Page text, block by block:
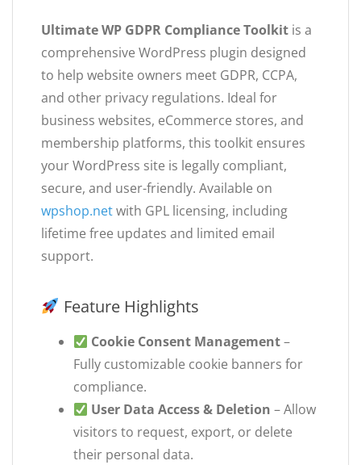
Ultimate WP GDPR Compliance Toolkit is a
comprehensive WordPress plugin designed
to help website owners meet GDPR, CCPA,
and other privacy regulations. Ideal for
business websites, eCommerce stores, and
membership platforms, this toolkit ensures
your WordPress site is legally compliant,
secure, and user-friendly. Available on
wpshop.netwith GPL licensing, including
lifetime free updates and limited email
support.
Feature Highlights
Cookie Consent Management–
Fully customizable cookie banners for
compliance.
User Data Access & Deletion – Allow
visitors to request, export, or delete
their personal data.